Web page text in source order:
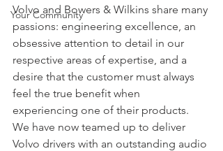
Your Community
Volvo and Bowers & Wilkins share many
passions: engineering excellence, an
obsessive attention to detail in our
respective areas of expertise, and a
desire that the customer must always
feel the true benefit when
experiencing one of their products.
We have now teamed up to deliver
Volvo drivers with an outstanding audio